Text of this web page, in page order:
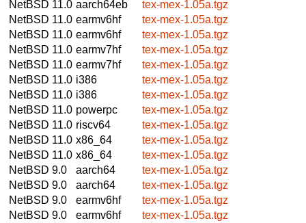
NetBSD 11.0 aarch64eb
tex-mex-1.05a.tgz
NetBSD 11.0 earmv6hf
tex-mex-1.05a.tgz
NetBSD 11.0 earmv6hf
tex-mex-1.05a.tgz
NetBSD 11.0 earmv7hf
tex-mex-1.05a.tgz
NetBSD 11.0 earmv7hf
tex-mex-1.05a.tgz
NetBSD 11.0 i386
tex-mex-1.05a.tgz
NetBSD 11.0 i386
tex-mex-1.05a.tgz
NetBSD 11.0 powerpc
tex-mex-1.05a.tgz
NetBSD 11.0 riscv64
tex-mex-1.05a.tgz
NetBSD 11.0 x86_64
tex-mex-1.05a.tgz
NetBSD 11.0 x86_64
tex-mex-1.05a.tgz
NetBSD 9.0
aarch64
tex-mex-1.05a.tgz
NetBSD 9.0
aarch64
tex-mex-1.05a.tgz
NetBSD 9.0
earmv6hf
tex-mex-1.05a.tgz
NetBSD 9.0
earmv6hf
tex-mex-1.05a.tgz